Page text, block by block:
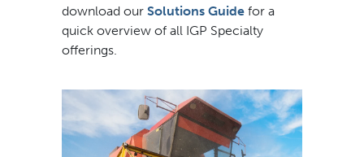
download our Solutions Guide for a
quick overview of all IGP Specialty
offerings.